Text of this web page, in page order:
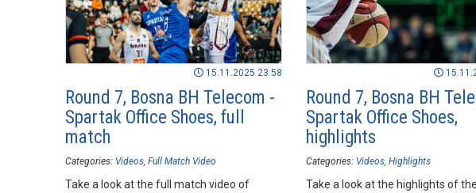
15.11.2025 23:58
Round 7, Bosna BH Telecom -
Spartak Office Shoes, full
match
Categories: Videos Full Match Video
Take a look at the full match video of
Round 7, Bosna BH
Spartak Office Shoes,
highlights
Categories: Videos Highlights
Take a look at the highlights of the